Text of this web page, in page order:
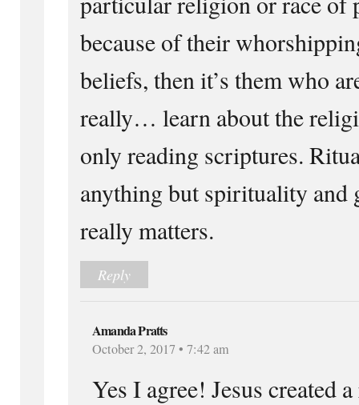
because of their
beliefs, then it’s them who
really… learn about the
only reading scriptures.
anything but spirituality and
really matters.
Reply
Amanda Pratts
October 2, 2017 • 7:42 am
Yes I agree! Jesus created